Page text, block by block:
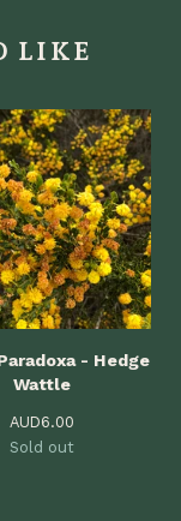
LIKE
- Hedge
Wattle
AUD6.00
Sold out